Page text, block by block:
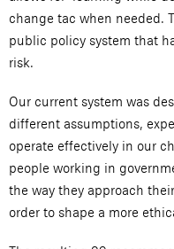
change tac when needed.
public policy system that
risk.
Our current system was
different assumptions,
operate effectively in our
people working in
the way they approach
order to shape a more